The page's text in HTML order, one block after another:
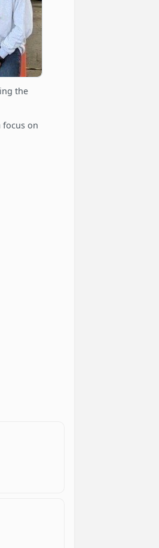
the
focus on